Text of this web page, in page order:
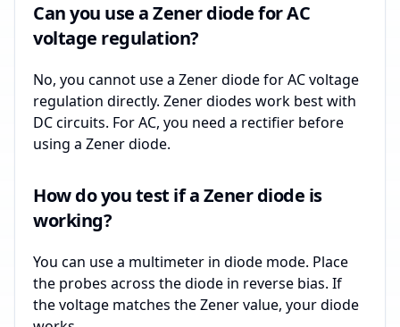
Can you use a Zener diode for AC
voltage regulation?
No, you cannot use a Zener diode for AC voltage
regulation directly. Zener diodes work best with
DC circuits. For AC, you need a rectifier before
using a Zener diode.
How do you test if a Zener diode is
working?
You can use a multimeter in diode mode. Place
the probes across the diode in reverse bias. If
the voltage matches the Zener value, your diode